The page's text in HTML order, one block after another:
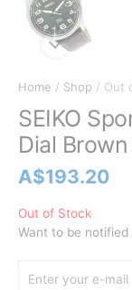
Home / Shop / Out
SEIKO
Dial
A$193.20
Out of Stock
Want to be